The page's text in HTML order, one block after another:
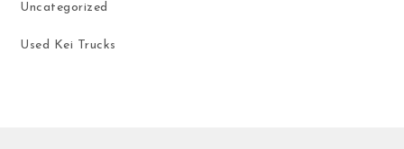
Uncategorized
Used Kei Trucks